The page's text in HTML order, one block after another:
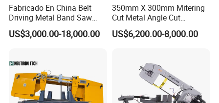
Fabricado En China Belt
Driving Metal Band Saw
Metal Tool Hot Sales
Machinery BS712
US$3,000.00-18,000.00
350mm X 300mm Mitering
Cut Metal Angle Cut
Bandsaw Machine (CH-
300S) Factory
US$6,200.00-8,000.00